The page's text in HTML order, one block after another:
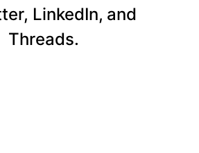
LinkedIn, and
Threads.